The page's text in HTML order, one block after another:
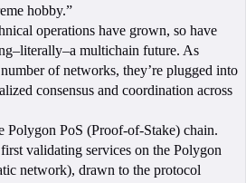
hobby.”
operations have grown, so have
multichain future. As
of networks, they’re plugged into
consensus and coordination across
Polygon PoS (Proof-of-Stake) chain.
validating services on the Polygon
network), drawn to the protocol